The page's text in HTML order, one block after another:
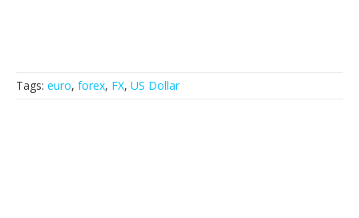
Tags: euro, forex, FX, US Dollar